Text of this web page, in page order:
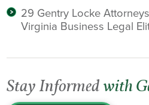
29 Gentry Locke
Virginia Business Legal
Stay Informed with